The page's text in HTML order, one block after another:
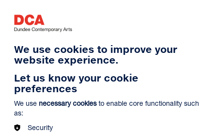
We use cookies to improve your
website experience.
Let us know your cookie
preferences
We use necessary cookies to enable core functionality such
as:
Security